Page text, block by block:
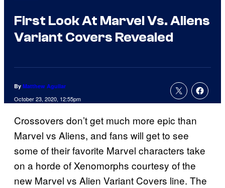
First Look At Marvel Vs. Aliens
Variant Covers Revealed
By Matthew Aguilar
October 23, 2020, 12:55pm
Crossovers don’t get much more epic than
Marvel vs Aliens, and fans will get to see
some of their favorite Marvel characters take
on a horde of Xenomorphs courtesy of the
new Marvel vs Alien Variant Covers line. The